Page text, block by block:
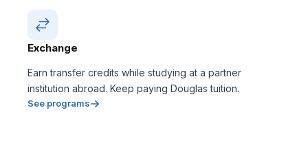
Exchange
Earn transfer credits while studying at a partner
institution abroad. Keep paying Douglas tuition.
See programs